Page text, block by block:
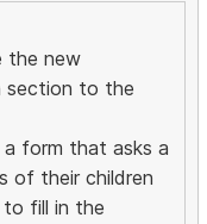
the new
section to the
a form that asks a
of their children
fill in the